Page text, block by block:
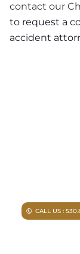
contact our
to request a
accident
CALL US :